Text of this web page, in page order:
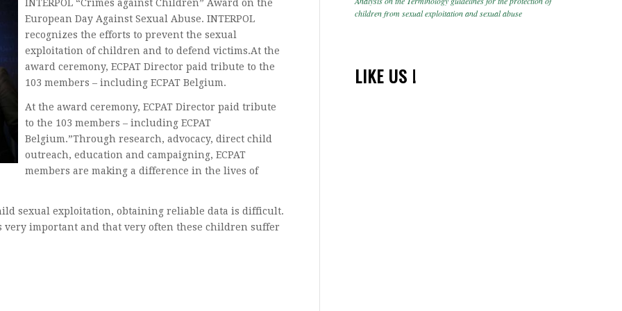
INTERPOL “Crimes against Children” Award on the
European Day Against Sexual Abuse. INTERPOL
recognizes the efforts to prevent the sexual
exploitation of children and to defend victims.At the
award ceremony, ECPAT Director paid tribute to the
103 members – including ECPAT Belgium.
At the award ceremony, ECPAT Director paid tribute
to the 103 members – including ECPAT
Belgium.”Through research, advocacy, direct child
outreach, education and campaigning, ECPAT
members are making a difference in the lives of
sexual exploitation, obtaining reliable data is difficult.
important and that very often these children suffer
children from sexual exploitation and sexual abuse
LIKE US !